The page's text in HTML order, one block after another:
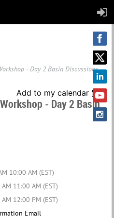
- Day 2 Basin Discussions
Add to my calendar
- Day 2 Basin
10:00 AM (EST)
11:00 AM (EST)
12:00 PM (EST)
Email